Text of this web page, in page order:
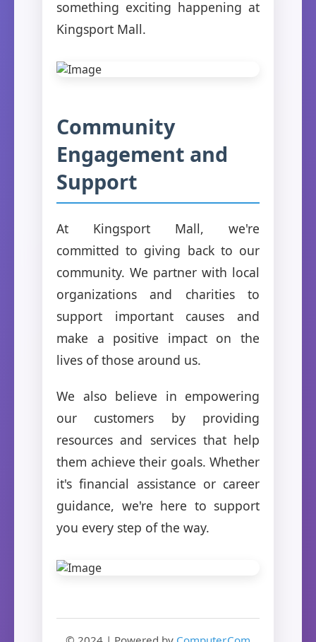
something exciting happening at
Kingsport Mall.
Community
Engagement and
Support
At Kingsport Mall, we're
committed to giving back to our
community. We partner with local
organizations and charities to
support important causes and
make a positive impact on the
lives of those around us.
We also believe in empowering
our customers by providing
resources and services that help
them achieve their goals. Whether
it's financial assistance or career
guidance, we're here to support
you every step of the way.